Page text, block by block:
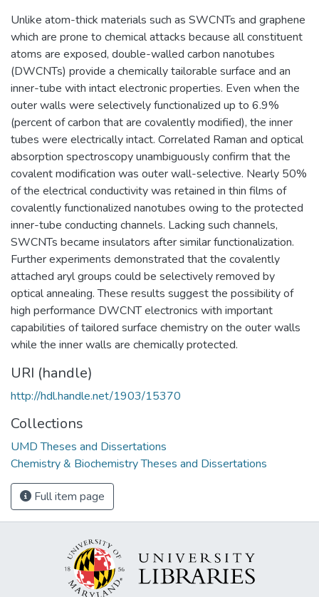
Unlike atom-thick materials such as SWCNTs and graphene
which are prone to chemical attacks because all constituent
atoms are exposed, double-walled carbon nanotubes
(DWCNTs) provide a chemically tailorable surface and an
inner-tube with intact electronic properties. Even when the
outer walls were selectively functionalized up to 6.9%
(percent of carbon that are covalently modified), the inner
tubes were electrically intact. Correlated Raman and optical
absorption spectroscopy unambiguously confirm that the
covalent modification was outer wall-selective. Nearly 50%
of the electrical conductivity was retained in thin films of
covalently functionalized nanotubes owing to the protected
inner-tube conducting channels. Lacking such channels,
SWCNTs became insulators after similar functionalization.
Further experiments demonstrated that the covalently
attached aryl groups could be selectively removed by
optical annealing. These results suggest the possibility of
high performance DWCNT electronics with important
capabilities of tailored surface chemistry on the outer walls
while the inner walls are chemically protected.
URI (handle)
http://hdl.handle.net/1903/15370
Collections
UMD Theses and Dissertations
Chemistry & Biochemistry Theses and Dissertations
Full item page